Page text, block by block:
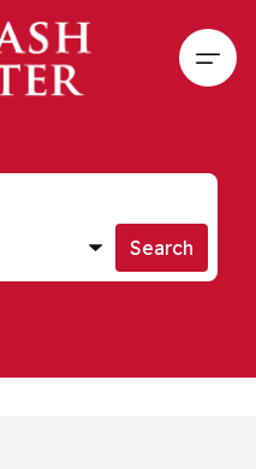
Search